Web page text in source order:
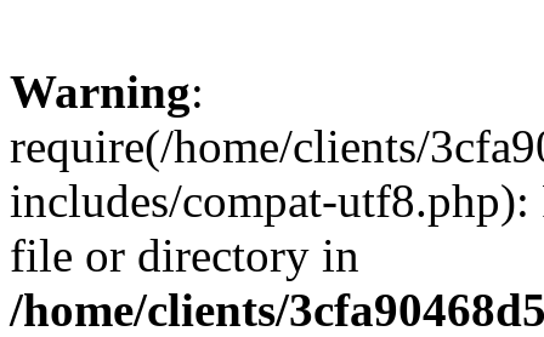
Warning:
require(/home/clients/
includes/compat-utf8.php):
file or directory in
/home/clients/